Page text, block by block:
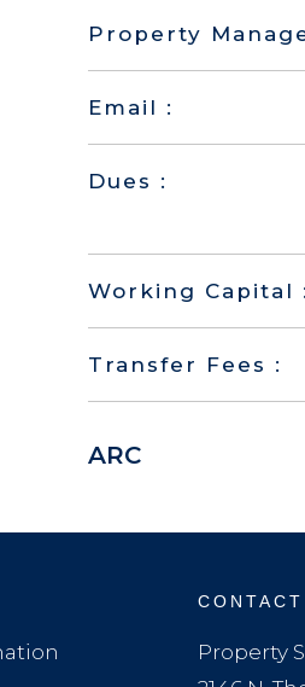
Property
Email :
Dues :
Working Capital :
Transfer Fees :
ARC
Property